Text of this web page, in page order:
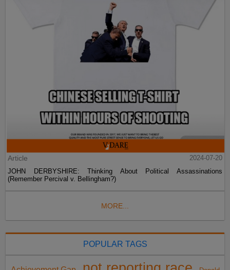
Article
2024-07-20
JOHN DERBYSHIRE: Thinking About Political Assassinations
(Remember Percival v. Bellingham?)
MORE...
POPULAR TAGS